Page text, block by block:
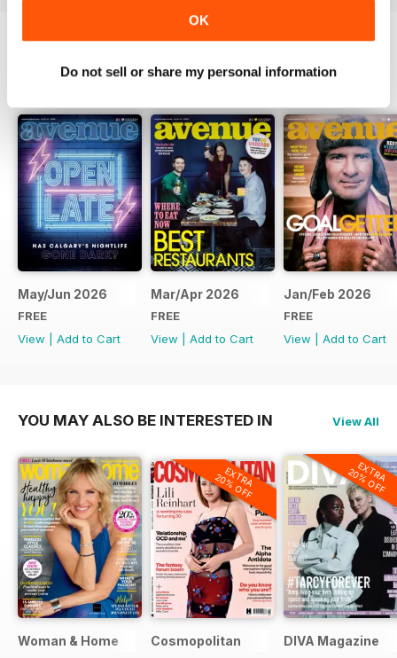
OK
Do not sell or share my personal information
BACK ISSUES View All
May/Jun 2026
FREE
View
Add to Cart
Mar/Apr 2026
FREE
View
Add to Cart
Jan/Feb 2026
FREE
View
Add to Cart
YOU MAY ALSO BE INTERESTED IN View All
Woman & Home
EXTRA
20% OFF
Cosmopolitan
EXTRA
20% OFF
DIVA Magazine